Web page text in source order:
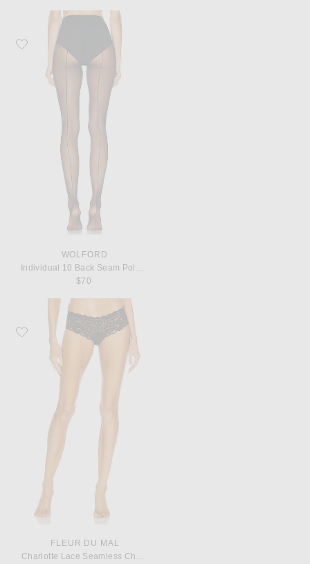
Favorite Wolford Individual 10 Back Seam Polyamide-Blend Tights
WOLFORD
Individual 10 Back Seam Polyamide-Blend Tights
$70
Favorite fleur du mal Charlotte Lace Seamless Cheeky Panty
FLEUR DU MAL
Charlotte Lace Seamless Cheeky Panty